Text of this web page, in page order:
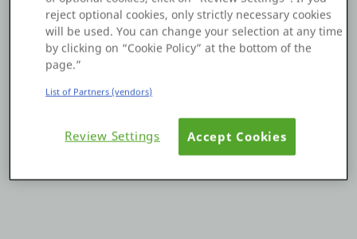
Platform
PLATFORMS
OutSystems.com
Personal Edition
reject optional cookies, only strictly necessary cookies
will be used. You can change your selection at any time
by clicking on “Cookie Policy” at the bottom of the
page.”
List of Partners (vendors)
Review Settings Accept Cookies